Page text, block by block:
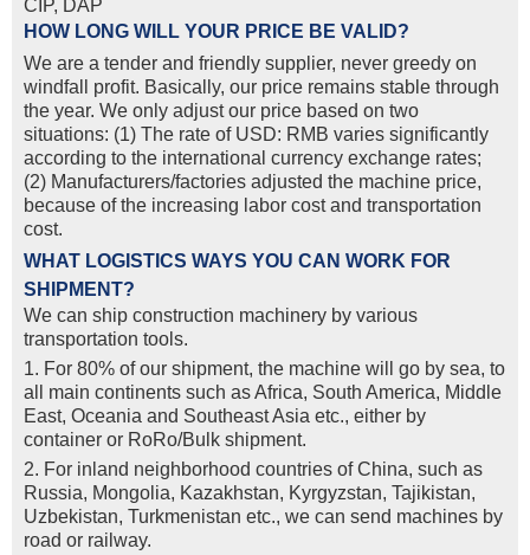
CIP, DAP
HOW LONG WILL YOUR PRICE BE VALID?
We are a tender and friendly supplier, never greedy on
windfall profit. Basically, our price remains stable through
the year. We only adjust our price based on two
situations: (1) The rate of USD: RMB varies significantly
according to the international currency exchange rates;
(2) Manufacturers/factories adjusted the machine price,
because of the increasing labor cost and transportation
cost.
WHAT LOGISTICS WAYS YOU CAN WORK FOR
SHIPMENT?
We can ship construction machinery by various
transportation tools.
1. For 80% of our shipment, the machine will go by sea, to
all main continents such as Africa, South America, Middle
East, Oceania and Southeast Asia etc., either by
container or RoRo/Bulk shipment.
2. For inland neighborhood countries of China, such as
Russia, Mongolia, Kazakhstan, Kyrgyzstan, Tajikistan,
Uzbekistan, Turkmenistan etc., we can send machines by
road or railway.